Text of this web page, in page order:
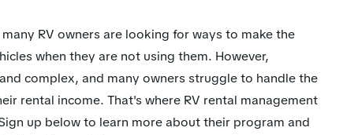
RV owners are looking for ways to make the
when they are not using them. However,
complex, and many owners struggle to handle the
rental income. That's where RV rental management
up below to learn more about their program and